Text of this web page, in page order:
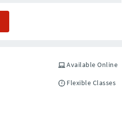
Available Online
Flexible Classes